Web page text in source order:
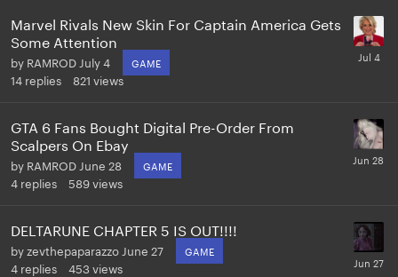
Marvel Rivals New Skin For Captain America Gets
Some Attention
by RAMROD July 4 GAME
14 replies 821 views
GTA 6 Fans Bought Digital Pre-Order From
Scalpers On Ebay
by RAMROD June 28 GAME
4 replies 589views
DELTARUNE CHAPTER 5 IS OUT!!!!
byzevthepaparazzo June 27 GAME
4 replies 453 views